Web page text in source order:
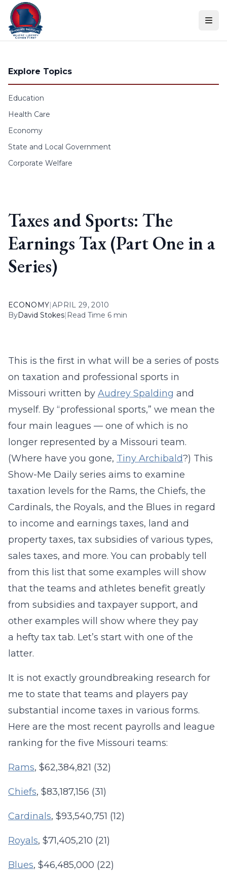
Skip to content
Explore Topics
Education
Health Care
Economy
State and Local Government
Corporate Welfare
Taxes and Sports: The
Earnings Tax (Part One in a
Series)
ECONOMY|APRIL 29, 2010
ByDavid Stokes| Read Time 6 min
This is the first in what will be a series of posts
on taxation and professional sports in
Missouri written by Audrey Spalding and
myself. By “professional sports,” we mean the
four main leagues — one of which is no
longer represented by a Missouri team.
(Where have you gone, Tiny Archibald?) This
Show-Me Daily series aims to examine
taxation levels for the Rams, the Chiefs, the
Cardinals, the Royals, and the Blues in regard
to income and earnings taxes, land and
property taxes, tax subsidies of various types,
sales taxes, and more. You can probably tell
from this list that some examples will show
that the teams and athletes benefit greatly
from subsidies and taxpayer support, and
other examples will show where they pay
a hefty tax tab. Let’s start with one of the
latter.
It is not exactly groundbreaking research for
me to state that teams and players pay
substantial income taxes in various forms.
Here are the most recent payrolls and league
ranking for the five Missouri teams:
Rams, $62,384,821 (32)
Chiefs, $83,187,156 (31)
Cardinals, $93,540,751 (12)
Royals, $71,405,210 (21)
Blues, $46,485,000 (22)